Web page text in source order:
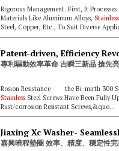
Rigorous Management. First, It
Materials Like Aluminum Alloys, Stainless
Steel, Copper, Etc., To Suit Diverse
Holds Iso9001...
專利驅動效率革命 吉瞬三新品 搶先
Rosion Resistance the Bi-mirth 300
Stainless Steel Screws Have Been Fully
Rust/corrosion Resistant Screws,&quo...
嘉興曉程墊圈 效率、精度、穩定性